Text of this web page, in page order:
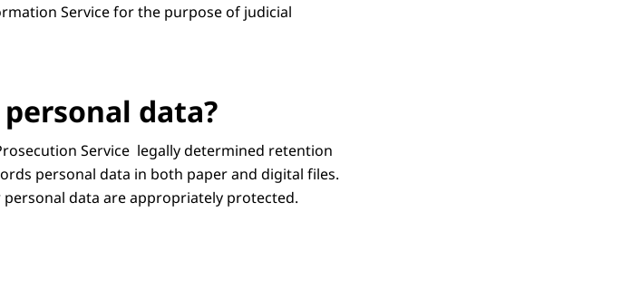
Service for the purpose of judicial
data?
Service legally determined retention
personal data in both paper and digital files.
data are appropriately protected.